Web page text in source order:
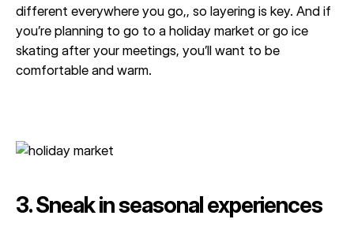
different everywhere you go,, so layering is key. And if
you’re planning to go to a holiday market or go ice
skating after your meetings, you’ll want to be
comfortable and warm.
3. Sneak in seasonal experiences